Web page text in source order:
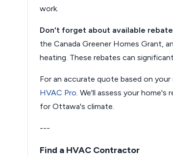
work.
Don't forget about available
the Canada Greener Homes Grant,
heating. These rebates can
For an accurate quote based on
HVAC Pro. We'll assess your
for Ottawa's climate.
---
Find a HVAC Contractor